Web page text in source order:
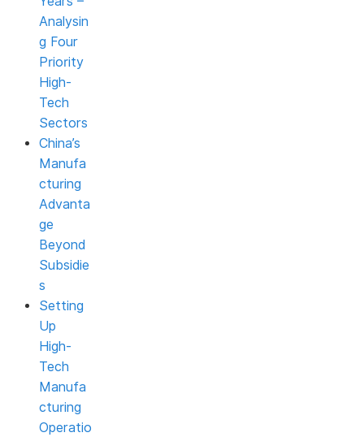
Analysin
g Four
Priority
High-
Tech
Sectors
China’s
Manufa
cturing
Advanta
ge
Beyond
Subsidie
s
Setting
Up
High-
Tech
Manufa
cturing
Operatio